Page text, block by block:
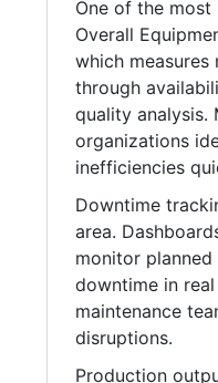
One of the
Overall
which
through
quality analysis.
organizations
inefficiencies
Downtime
area.
monitor planned
downtime in
maintenance
disruptions.
Production